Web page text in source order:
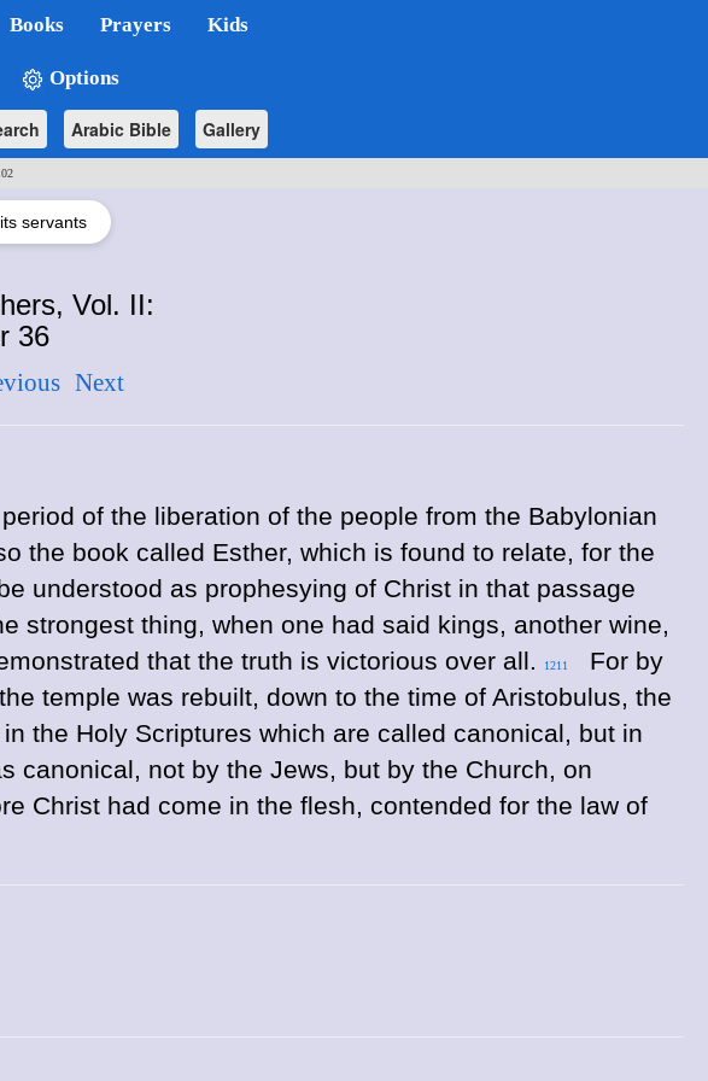
Books Prayers Kids
Options
Arabic Bible Gallery
servants
Vol. II:
36
Next
of the liberation of the people from the Babylonian
the book called Esther, which is found to relate, for the
understood as prophesying of Christ in that passage
strongest thing, when one had said kings, another wine,
that the truth is victorious over all.
1211
For by
temple was rebuilt, down to the time of Aristobulus, the
the Holy Scriptures which are called canonical, but in
canonical, not by the Jews, but by the Church, on
Christ had come in the flesh, contended for the law of